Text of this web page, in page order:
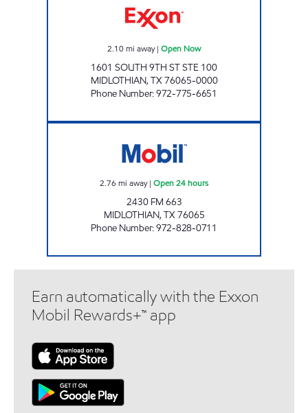
2.10mi away| Open Now
1601 SOUTH 9TH ST STE 100
MIDLOTHIAN,TX76065-0000
Phone Number:972-775-6651
2.76 mi away| Open 24 hours
2430 FM 663
MIDLOTHIAN,TX76065
Phone Number:972-828-0711
Earn automatically with the Exxon
Mobil Rewards+™ app